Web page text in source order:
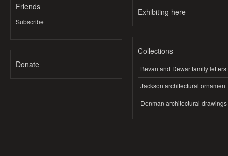
Friends
Subscribe
Donate
Exhibiting here
Collections
Bevan and Dewar family letters
Jackson architectural ornament
Denman architectural drawings